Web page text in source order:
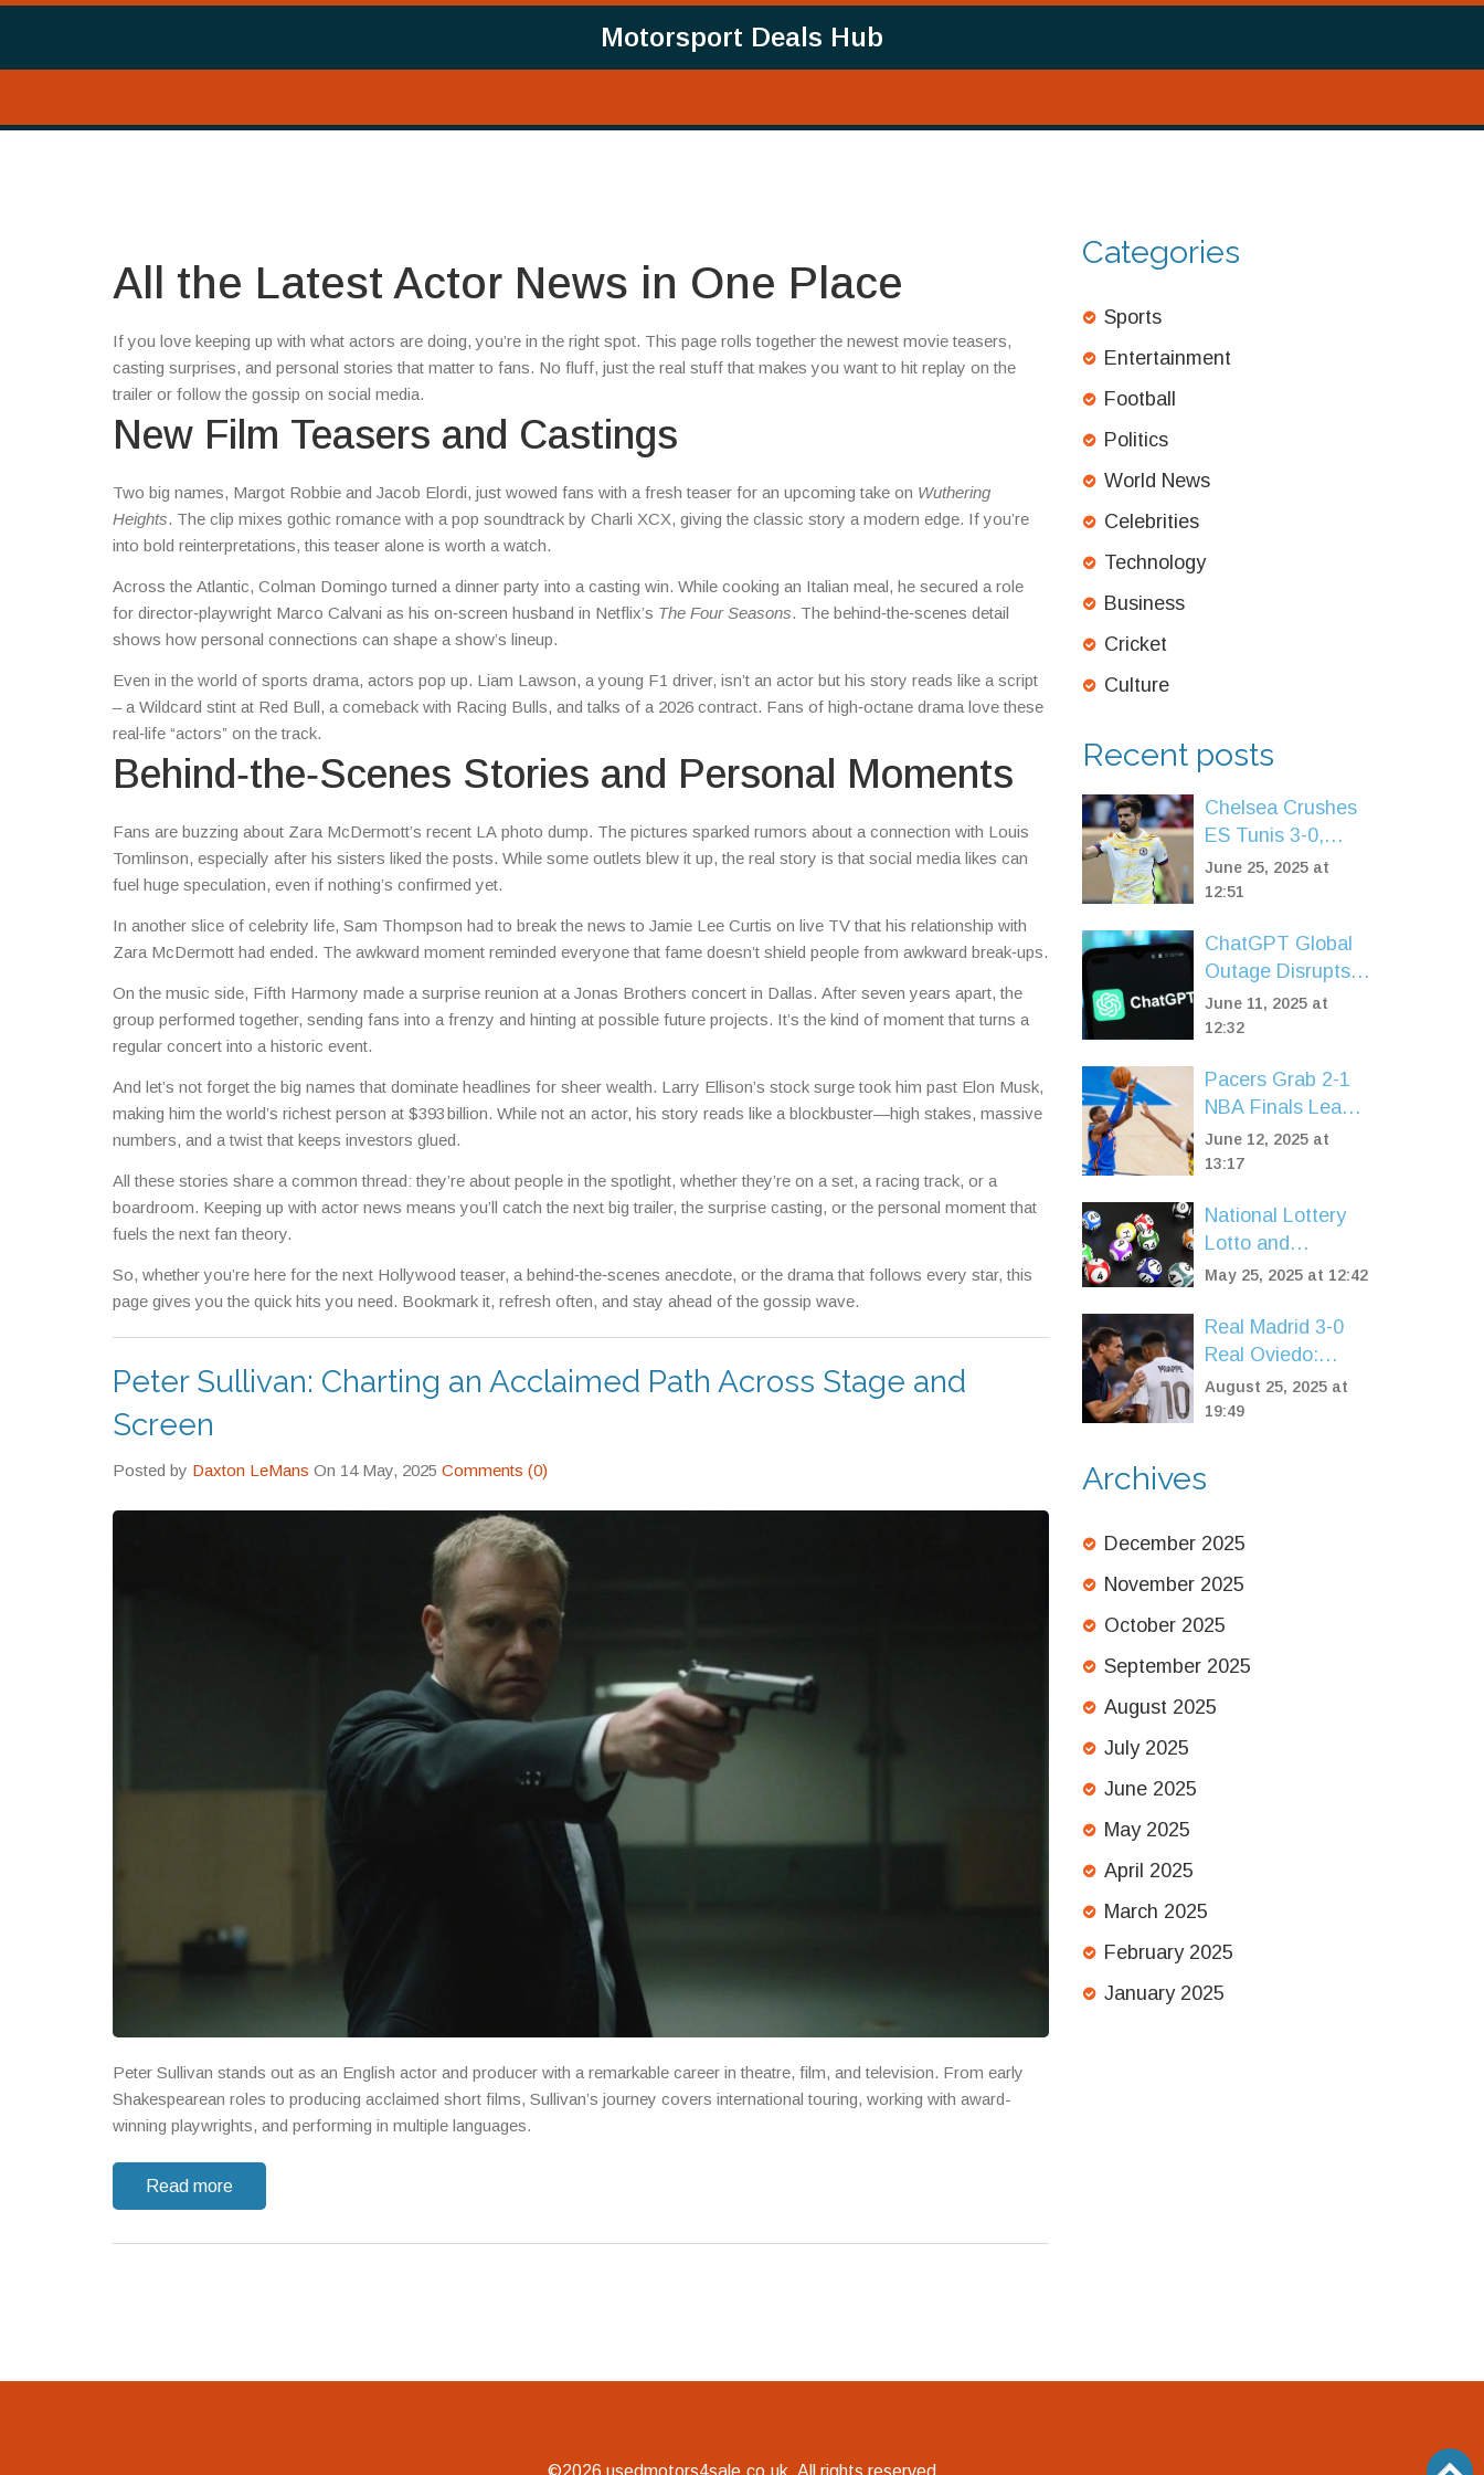
Motorsport Deals Hub
All the Latest Actor News in One Place
If you love keeping up with what actors are doing, you’re in the right spot. This page rolls together the newest movie teasers,
casting surprises, and personal stories that matter to fans. No fluff, just the real stuff that makes you want to hit replay on the
trailer or follow the gossip on social media.
New Film Teasers and Castings
Two big names, Margot Robbie and Jacob Elordi, just wowed fans with a fresh teaser for an upcoming take on Wuthering
Heights. The clip mixes gothic romance with a pop soundtrack by Charli XCX, giving the classic story a modern edge. If you’re
into bold reinterpretations, this teaser alone is worth a watch.
Across the Atlantic, Colman Domingo turned a dinner party into a casting win. While cooking an Italian meal, he secured a role
for director‑playwright Marco Calvani as his on‑screen husband in Netflix’s The Four Seasons. The behind‑the‑scenes detail
shows how personal connections can shape a show’s lineup.
Even in the world of sports drama, actors pop up. Liam Lawson, a young F1 driver, isn’t an actor but his story reads like a script
– a Wildcard stint at Red Bull, a comeback with Racing Bulls, and talks of a 2026 contract. Fans of high‑octane drama love these
real‑life “actors” on the track.
Behind‑the‑Scenes Stories and Personal Moments
Fans are buzzing about Zara McDermott’s recent LA photo dump. The pictures sparked rumors about a connection with Louis
Tomlinson, especially after his sisters liked the posts. While some outlets blew it up, the real story is that social media likes can
fuel huge speculation, even if nothing’s confirmed yet.
In another slice of celebrity life, Sam Thompson had to break the news to Jamie Lee Curtis on live TV that his relationship with
Zara McDermott had ended. The awkward moment reminded everyone that fame doesn’t shield people from awkward break‑ups.
On the music side, Fifth Harmony made a surprise reunion at a Jonas Brothers concert in Dallas. After seven years apart, the
group performed together, sending fans into a frenzy and hinting at possible future projects. It’s the kind of moment that turns a
regular concert into a historic event.
And let’s not forget the big names that dominate headlines for sheer wealth. Larry Ellison’s stock surge took him past Elon Musk,
making him the world’s richest person at $393 billion. While not an actor, his story reads like a blockbuster—high stakes, massive
numbers, and a twist that keeps investors glued.
All these stories share a common thread: they’re about people in the spotlight, whether they’re on a set, a racing track, or a
boardroom. Keeping up with actor news means you’ll catch the next big trailer, the surprise casting, or the personal moment that
fuels the next fan theory.
So, whether you’re here for the next Hollywood teaser, a behind‑the‑scenes anecdote, or the drama that follows every star, this
page gives you the quick hits you need. Bookmark it, refresh often, and stay ahead of the gossip wave.
Peter Sullivan: Charting an Acclaimed Path Across Stage and
Screen
Posted by Daxton LeMans On 14 May, 2025 Comments (0)
Peter Sullivan stands out as an English actor and producer with a remarkable career in theatre, film, and television. From early
Shakespearean roles to producing acclaimed short films, Sullivan’s journey covers international touring, working with award-
winning playwrights, and performing in multiple languages.
Read more
Categories
Sports
Entertainment
Football
Politics
World News
Celebrities
Technology
Business
Cricket
Culture
Recent posts
Chelsea Crushes
ES Tunis 3-0,
Advances to FIFA
Club World Cup
June 25, 2025 at
12:51
ChatGPT Global
Outage Disrupts
Users in India, US,
and UK: AI
Widespread Errors
June 11, 2025 at
12:32
Pacers Grab 2-1
NBA Finals Lead
as Bennedict
Mathurin Shines
Against Thunder
June 12, 2025 at
13:17
National Lottery
Lotto and
Thunderball
2025: Double
Rollover Jackpot
Claimed
May 25, 2025 at 12:42
Real Madrid 3-0
Real Oviedo:
Mbappé brace and
Vinícius late strike
August 25, 2025 at
19:49
Archives
December 2025
November 2025
October 2025
September 2025
August 2025
July 2025
June 2025
May 2025
April 2025
March 2025
February 2025
January 2025
©2026 usedmotors4sale.co.uk. All rights reserved